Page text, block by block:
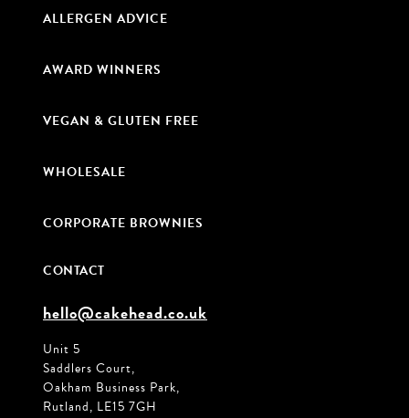
ALLERGEN ADVICE
AWARD WINNERS
VEGAN & GLUTEN FREE
WHOLESALE
CORPORATE BROWNIES
CONTACT
hello@cakehead.co.uk
Unit 5
Saddlers Court,
Oakham Business Park,
Rutland, LE15 7GH